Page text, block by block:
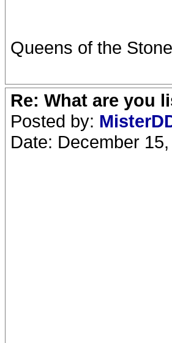
Queens of the
Re: What are you
Posted by:
Date: December